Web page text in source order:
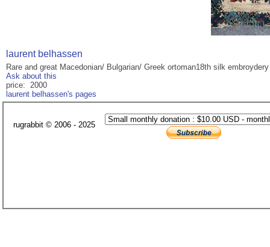
laurent belhassen
Rare and great Macedonian/ Bulgarian/ Greek ortoman18th silk embroydery
Ask about this
price: 2000
laurent belhassen's pages
rugrabbit © 2006 - 2025